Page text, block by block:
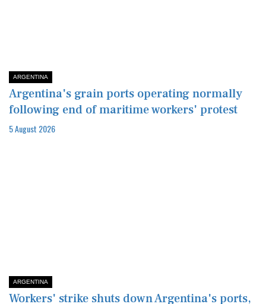
ARGENTINA
Argentina's grain ports operating normally
following end of maritime workers' protest
5 August 2026
ARGENTINA
Workers' strike shuts down Argentina's ports,